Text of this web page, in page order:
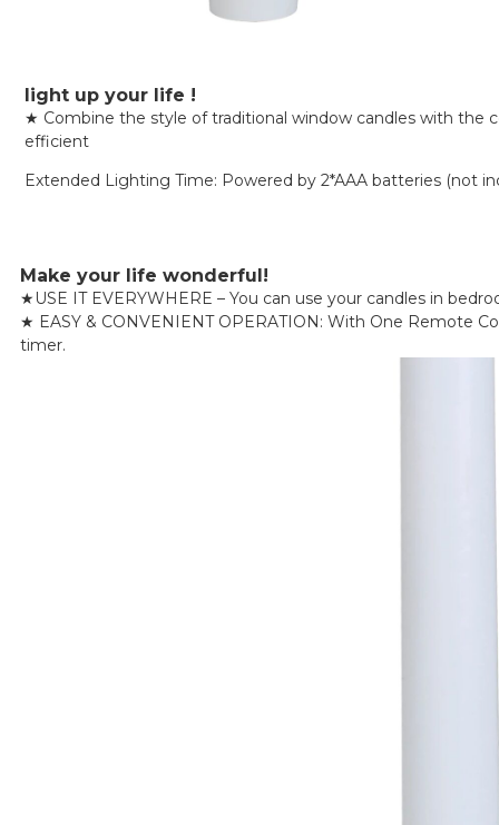
light up your life !
★ Combine the style of traditional window candles with the
efficient
Extended Lighting Time: Powered by 2*AAA batteries (not
Make your life wonderful!
★ USE IT EVERYWHERE – You can use your candles in
★ EASY & CONVENIENT OPERATION: With One Remote
timer.